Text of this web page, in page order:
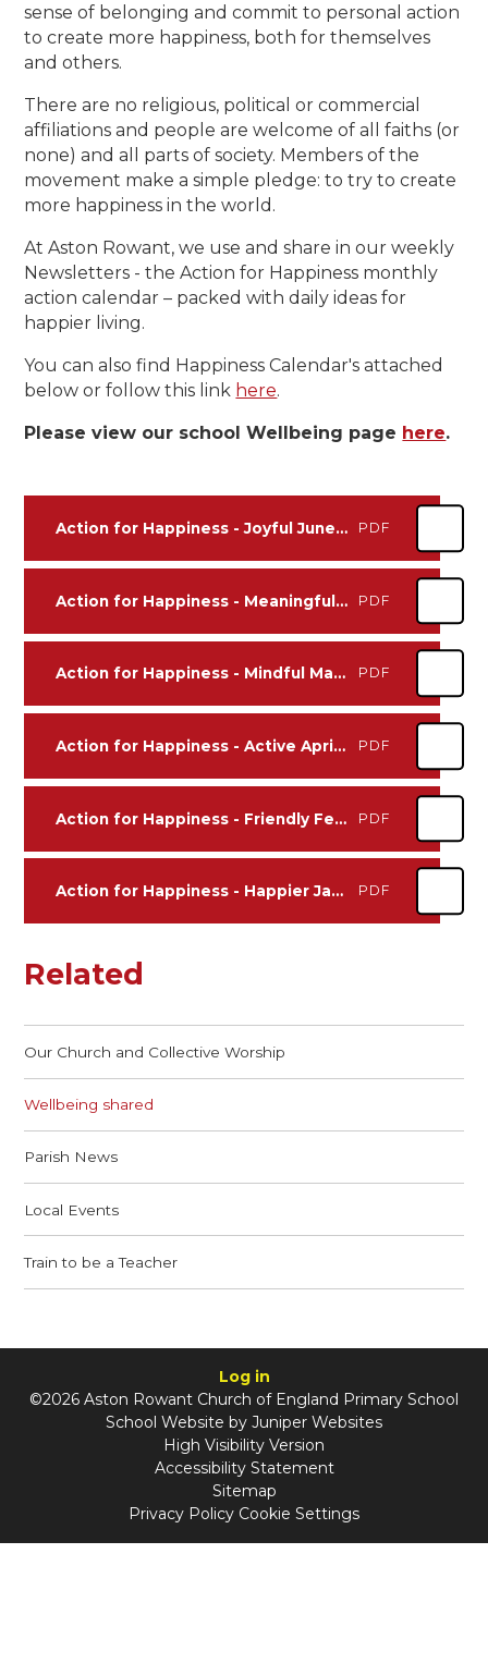
sense of belonging and commit to personal action
to create more happiness, both for themselves
and others.
There are no religious, political or commercial
affiliations and people are welcome of all faiths (or
none) and all parts of society. Members of the
movement make a simple pledge: to try to create
more happiness in the world.
At Aston Rowant, we use and share in our weekly
Newsletters - the Action for Happiness monthly
action calendar – packed with daily ideas for
happier living.
You can also find Happiness Calendar's attached
below or follow this link here.
Please view our school Wellbeing page here.
Action for Happiness - Joyful June 2026 PDF
Action for Happiness - Meaningful May 2026 PDF
Action for Happiness - Mindful March 2026 PDF
Action for Happiness - Active April 2026 PDF
Action for Happiness - Friendly February 2026 PDF
Action for Happiness - Happier January 2026 PDF
Related
Our Church and Collective Worship
Wellbeing shared
Parish News
Local Events
Train to be a Teacher
Log in
©2026 Aston Rowant Church of England Primary School
School Website by Juniper Websites
High Visibility Version
Accessibility Statement
Sitemap
Privacy Policy Cookie Settings